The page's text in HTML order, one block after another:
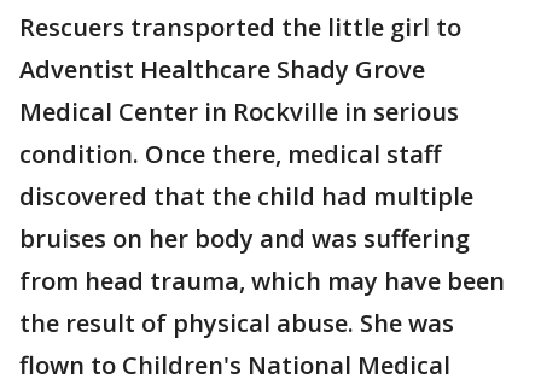
Rescuers transported the little girl to
Adventist Healthcare Shady Grove
Medical Center in Rockville in serious
condition. Once there, medical staff
discovered that the child had multiple
bruises on her body and was suffering
from head trauma, which may have been
the result of physical abuse. She was
flown to Children's National Medical